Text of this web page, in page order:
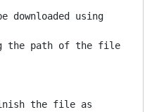
downloaded using
the path of the file
the file as